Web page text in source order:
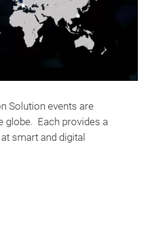
Solution events are
globe. Each provides a
smart and digital